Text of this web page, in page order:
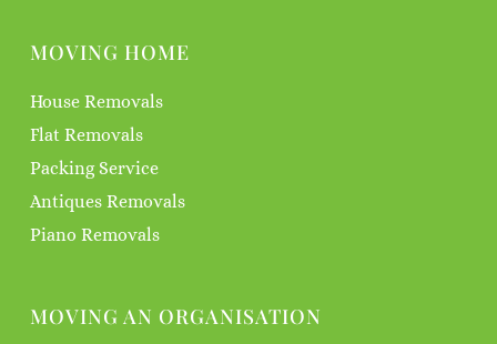
MOVING HOME
House Removals
Flat Removals
Packing Service
Antiques Removals
Piano Removals
MOVING AN ORGANISATION